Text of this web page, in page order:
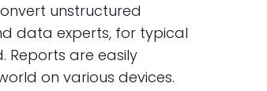
unstructured
data experts, for typical
Reports are easily
on various devices.